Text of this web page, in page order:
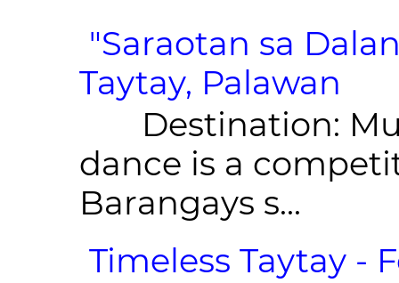
"Saraotan sa
Taytay, Palawan
Destination:
dance is a
Barangays s...
Timeless Taytay -